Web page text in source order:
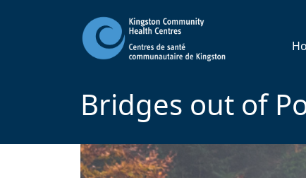
Bridges out of